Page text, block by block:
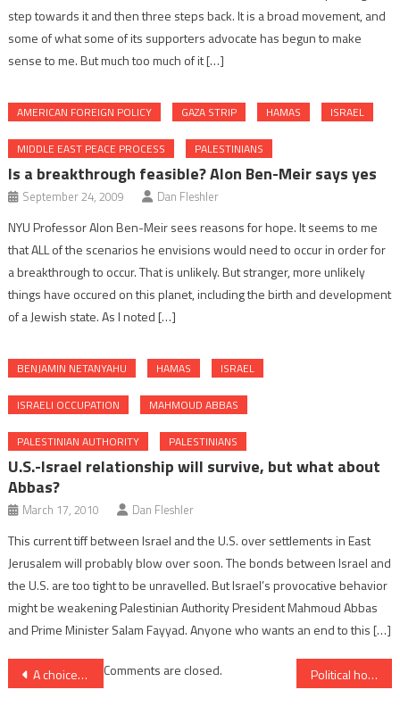
step towards it and then three steps back. It is a broad movement, and
some of what some of its supporters advocate has begun to make
sense to me. But much too much of it […]
AMERICAN FOREIGN POLICY GAZA STRIP HAMAS ISRAEL
MIDDLE EAST PEACE PROCESS PALESTINIANS
Is a breakthrough feasible? Alon Ben-Meir says yes
September 24, 2009 Dan Fleshler
NYU Professor Alon Ben-Meir sees reasons for hope. It seems to me
that ALL of the scenarios he envisions would need to occur in order for
a breakthrough to occur. That is unlikely. But stranger, more unlikely
things have occured on this planet, including the birth and development
of a Jewish state. As I noted […]
BENJAMIN NETANYAHU HAMAS ISRAEL
ISRAELI OCCUPATION MAHMOUD ABBAS
PALESTINIAN AUTHORITY PALESTINIANS
U.S.-Israel relationship will survive, but what about
Abbas?
March 17, 2010 Dan Fleshler
This current tiff between Israel and the U.S. over settlements in East
Jerusalem will probably blow over soon. The bonds between Israel and
the U.S. are too tight to be unravelled. But Israel’s provocative behavior
might be weakening Palestinian Authority President Mahmoud Abbas
and Prime Minister Salam Fayyad. Anyone who wants an end to this […]
Post
A choice between the unlikely and the impossible Political horizons and the challenge of Hamas
Comments are closed.